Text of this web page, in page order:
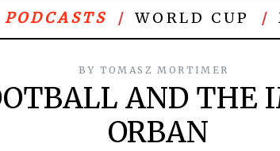
PODCASTS WORLD CUP
BY TOMASZ MORTIMER
AND THE
ORBAN